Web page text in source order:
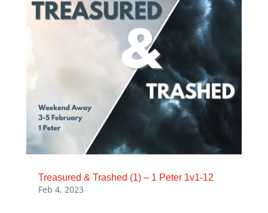
Treasured & Trashed (1) – 1 Peter 1v1-12
Feb 4, 2023